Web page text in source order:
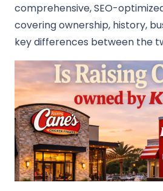
comprehensive, SEO-
covering ownership, history,
key differences between the